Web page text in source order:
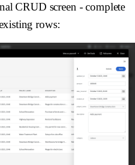
CRUD screen - complete
rows: